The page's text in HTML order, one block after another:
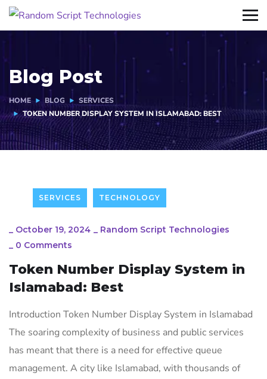
Blog Post
HOME BLOG
SERVICES
TOKEN NUMBER DISPLAY SYSTEM IN ISLAMABAD: BEST
SERVICES TECHNOLOGY
_ October 19, 2024 _ Random Script Technologies
_ 0 Comments
Token Number Display System in
Islamabad: Best
Introduction Token Number Display System in Islamabad
The soaring complexity of business and public services
has meant that there is a need for effective queue
management. A city like Islamabad, with thousands of